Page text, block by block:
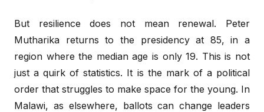
But resilience does not mean renewal. Peter
Mutharika returns to the presidency at 85, in a
region where the median age is only 19. This is not
just a quirk of statistics. It is the mark of a political
order that struggles to make space for the young. In
Malawi, as elsewhere, ballots can change leaders